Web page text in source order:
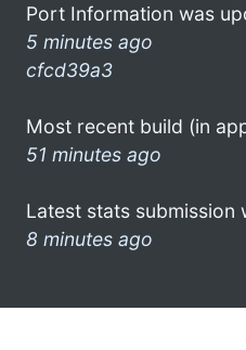
Port Information was
5 minutes ago
cfcd39a3
Most recent build (in
51 minutes ago
Latest stats submission
8 minutes ago